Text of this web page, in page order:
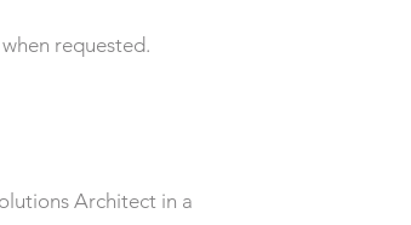
requested.
Architect in a